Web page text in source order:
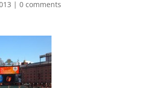
|0 comments